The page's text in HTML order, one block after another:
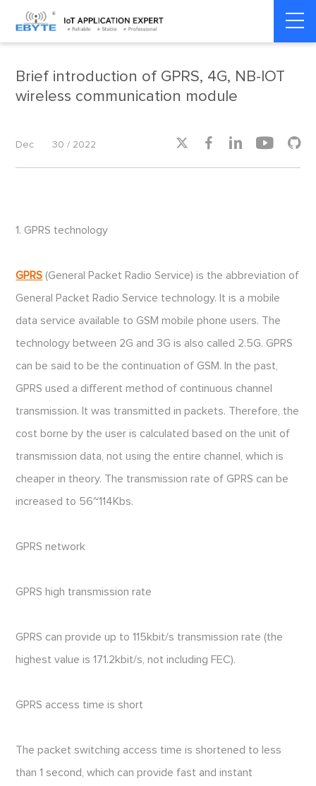
Home > Industrial IoT > Industrial IoT
Brief introduction of GPRS, 4G, NB-IOT
wireless communication module
Dec 30 / 2022     
1. GPRS technology
GPRS (General Packet Radio Service) is the abbreviation of
General Packet Radio Service technology. It is a mobile
data service available to GSM mobile phone users. The
technology between 2G and 3G is also called 2.5G. GPRS
can be said to be the continuation of GSM. In the past,
GPRS used a different method of continuous channel
transmission. It was transmitted in packets. Therefore, the
cost borne by the user is calculated based on the unit of
transmission data, not using the entire channel, which is
cheaper in theory. The transmission rate of GPRS can be
increased to 56~114Kbs.
GPRS network
GPRS high transmission rate
GPRS can provide up to 115kbit/s transmission rate (the
highest value is 171.2kbit/s, not including FEC).
GPRS access time is short
The packet switching access time is shortened to less
than 1 second, which can provide fast and instant